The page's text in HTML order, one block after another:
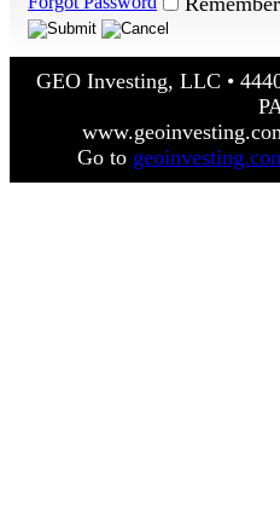
GEO Investing, LLC •
Go to